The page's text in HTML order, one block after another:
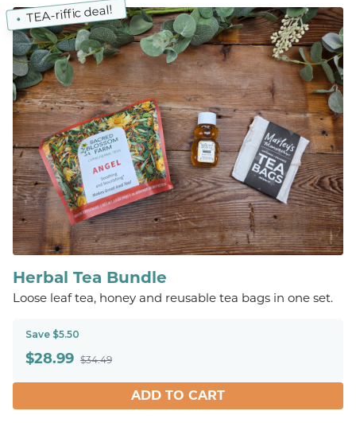
TEA-riffic deal!
Herbal Tea Bundle
Loose leaf tea, honey and reusable tea bags in one set.
Save $5.50
$28.99 $34.49
ADD TO CART